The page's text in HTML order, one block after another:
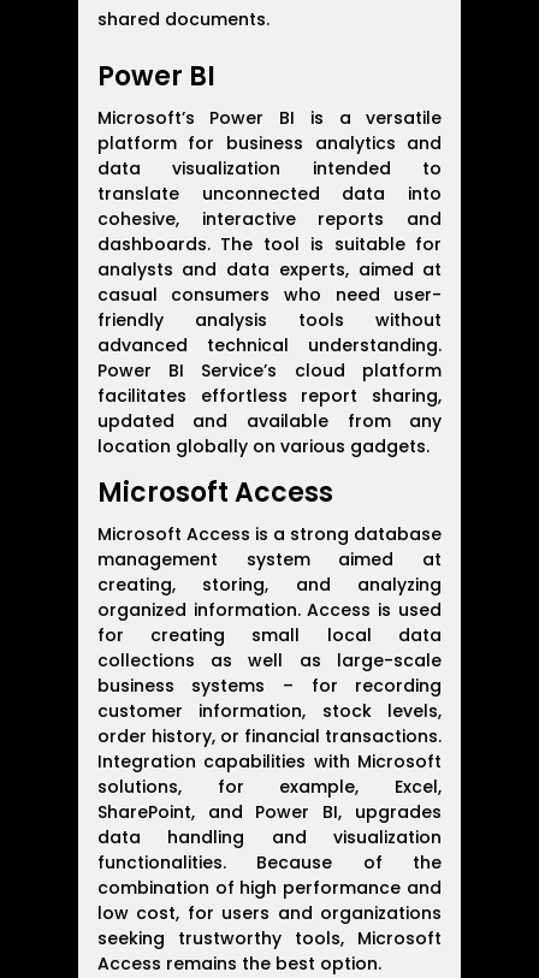
shared documents.
Power BI
Microsoft’s Power BI is a versatile
platform for business analytics and
data visualization intended to
translate unconnected data into
cohesive, interactive reports and
dashboards. The tool is suitable for
analysts and data experts, aimed at
casual consumers who need user-
friendly analysis tools without
advanced technical understanding.
Power BI Service’s cloud platform
facilitates effortless report sharing,
updated and available from any
location globally on various gadgets.
Microsoft Access
Microsoft Access is a strong database
management system aimed at
creating, storing, and analyzing
organized information. Access is used
for creating small local data
collections as well as large-scale
business systems – for recording
customer information, stock levels,
order history, or financial transactions.
Integration capabilities with Microsoft
solutions, for example, Excel,
SharePoint, and Power BI, upgrades
data handling and visualization
functionalities. Because of the
combination of high performance and
low cost, for users and organizations
seeking trustworthy tools, Microsoft
Access remains the best option.